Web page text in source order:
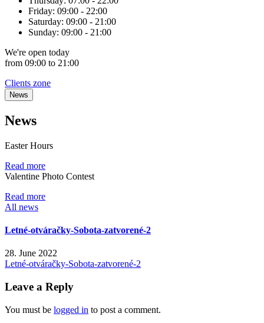
Friday: 09:00 - 22:00
Saturday: 09:00 - 21:00
Sunday: 09:00 - 21:00
We're open today
from 09:00 to 21:00
Clients zone
News
News
Easter Hours
Read more
Valentine Photo Contest
Read more
All news
Letné-otváračky-Sobota-zatvorené-2
28. June 2022
Post
navigation
Letné-otváračky-Sobota-zatvorené-2
Leave a Reply
You must be logged in to post a comment.